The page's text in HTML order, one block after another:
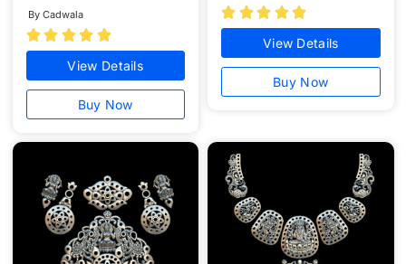
By Cadwala
    
View Details
Buy Now
    
View Details
Buy Now